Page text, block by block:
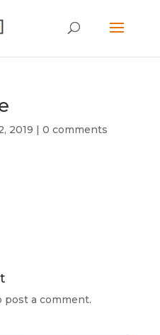
2019 | 0 comments
post a comment.